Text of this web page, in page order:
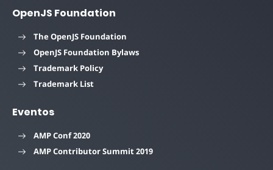
OpenJS Foundation
The OpenJS Foundation
OpenJS Foundation Bylaws
Trademark Policy
Trademark List
Eventos
AMP Conf 2020
AMP Contributor Summit 2019